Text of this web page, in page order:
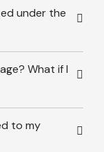
under the
What if I
to my